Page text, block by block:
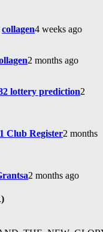
collagen4 weeks ago
2 months ago
lottery prediction2
Club Register2 months
2 months ago